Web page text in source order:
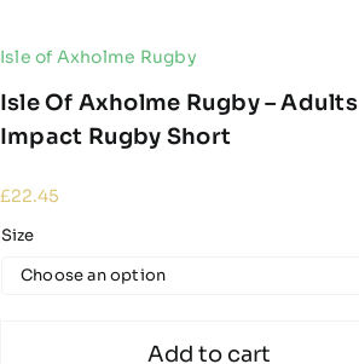
Isle of Axholme Rugby
Isle Of Axholme Rugby – Adults
Impact Rugby Short
£22.45
Size
Add to cart